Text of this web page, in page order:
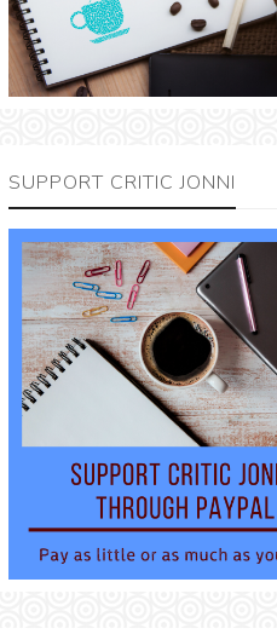
SUPPORT CRITIC JONNI